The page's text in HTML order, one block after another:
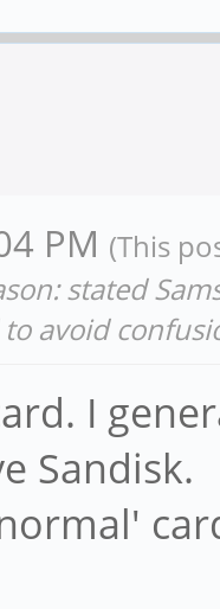
PM (This
stated
avoid
I
Sandisk.